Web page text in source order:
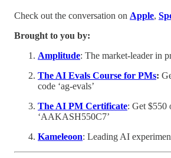
Check out the conversation on Apple,
Brought to you by:
Amplitude: The market-leader in
The AI Evals Course for PMs:
code ‘ag-evals’
The AI PM Certificate: Get $550
‘AAKASH550C7’
Kameleoon: Leading AI